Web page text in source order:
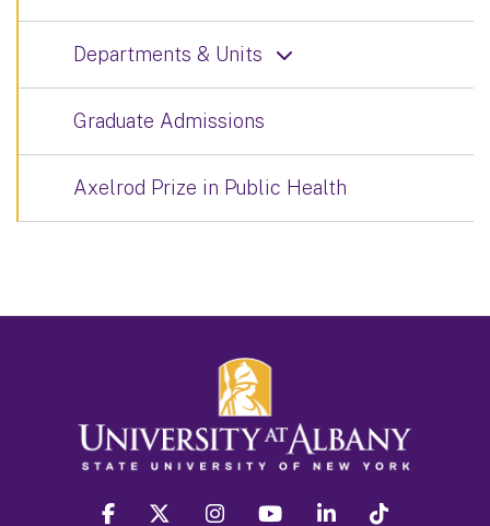
Departments & Units
Graduate Admissions
Axelrod Prize in Public Health
facebook twitter instagram youtube linkedin